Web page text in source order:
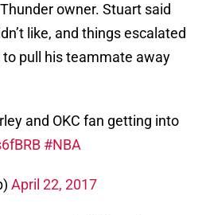
owner. Stuart said
like, and things escalated
pull his teammate away
and OKC fan getting into
#NBA
April 22, 2017